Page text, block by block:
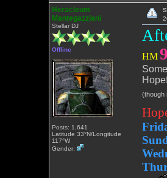
Heracleum
Mantegazziani
Stellar DJ
Offline
Posts: 1,641
Latitude 33°N/Longitude
117°W
Gender:
HM 9
(though